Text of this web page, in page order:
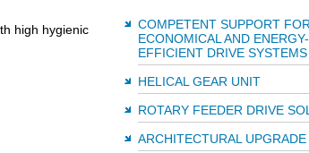
high hygienic
COMPETENT SUPPORT FOR
ECONOMICAL AND ENERGY-
EFFICIENT DRIVE SYSTEMS
HELICAL GEAR UNIT
ROTARY FEEDER DRIVE
ARCHITECTURAL UPGRADE